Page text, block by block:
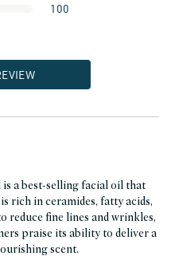
100
is a best-selling facial oil that
rich in ceramides, fatty acids,
reduce fine lines and wrinkles,
praise its ability to deliver a
scent.